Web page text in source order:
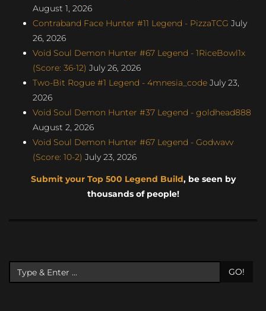
August 1, 2026
Contraband Face Hunter #11 Legend - PizzaTCG July
26, 2026
Void Soul Demon Hunter #67 Legend - 1RiceBowl1x
(Score: 36-12) July 26, 2026
Two-Bit Rogue #1 Legend - 4mnesia_code July 23,
2026
Void Soul Demon Hunter #37 Legend - goldhead888
August 2, 2026
Void Soul Demon Hunter #67 Legend - Godwavv
(Score: 10-2) July 23, 2026
Submit your Top 500 Legend Build, be seen by
thousands of people!
GO!